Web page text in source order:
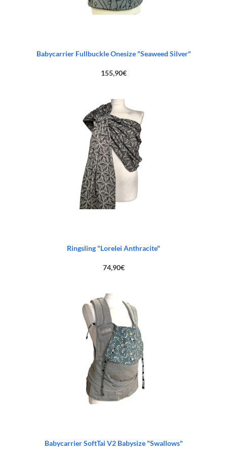
Babycarrier Fullbuckle Onesize "Seaweed Silver"
155,90€
Ringsling "Lorelei Anthracite"
74,90€
Babycarrier SoftTai V2 Babysize "Swallows"